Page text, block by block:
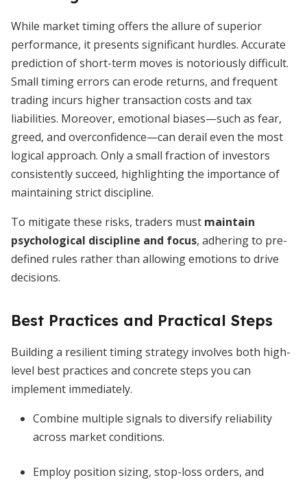
While market timing offers the allure of superior
performance, it presents significant hurdles. Accurate
prediction of short-term moves is notoriously difficult.
Small timing errors can erode returns, and frequent
trading incurs higher transaction costs and tax
liabilities. Moreover, emotional biases—such as fear,
greed, and overconfidence—can derail even the most
logical approach. Only a small fraction of investors
consistently succeed, highlighting the importance of
maintaining strict discipline.
To mitigate these risks, traders must maintain
psychological discipline and focus, adhering to pre-
defined rules rather than allowing emotions to drive
decisions.
Best Practices and Practical Steps
Building a resilient timing strategy involves both high-
level best practices and concrete steps you can
implement immediately.
Combine multiple signals to diversify reliability
across market conditions.
Employ position sizing, stop-loss orders, and